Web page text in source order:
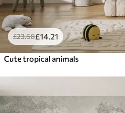
£23.68£14 .21
Cute tropical animals